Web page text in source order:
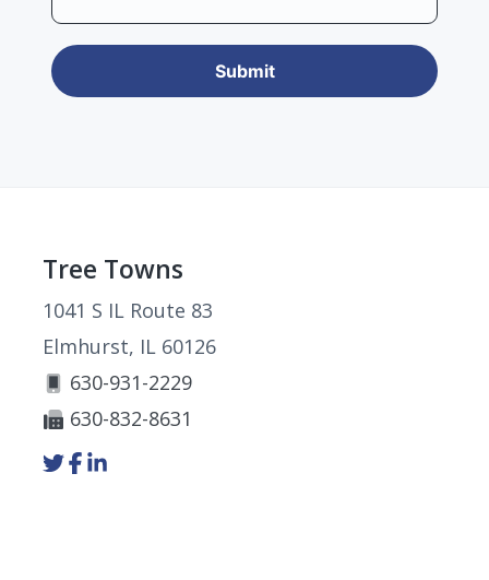
Footer
Tree Towns
1041 S IL Route 83
Elmhurst, IL 60126
630-931-2229
630-832-8631
Link
to
Link
to
Link
to